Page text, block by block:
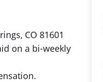
CO 81601
on a bi-weekly